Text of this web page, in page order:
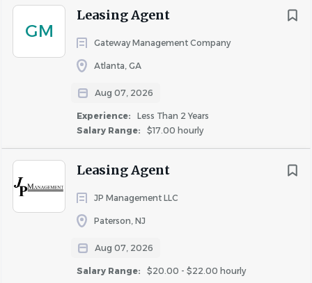
GM
Leasing Agent
Gateway Management Company
Atlanta, GA
Aug 07, 2026
Experience:
Less Than 2 Years
Salary Range:
$17.00 hourly
Leasing Agent
JP Management LLC
Paterson, NJ
Aug 07, 2026
Salary Range: $20.00 - $22.00 hourly